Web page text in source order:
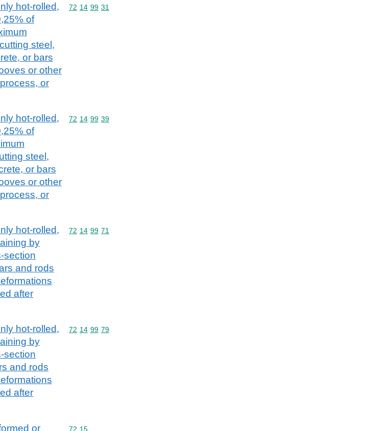
hot-rolled,
of
steel,
or bars
or other
or
Commodity code: 72 14 99 31
72 14 99 31
hot-rolled,
of
steel,
or bars
or other
or
Commodity code: 72 14 99 39
72 14 99 39
hot-rolled,
by
section
and rods
after
Commodity code: 72 14 99 71
72 14 99 71
hot-rolled,
by
section
and rods
after
Commodity code: 72 14 99 79
72 14 99 79
or Commodity code: 72 15
72 15